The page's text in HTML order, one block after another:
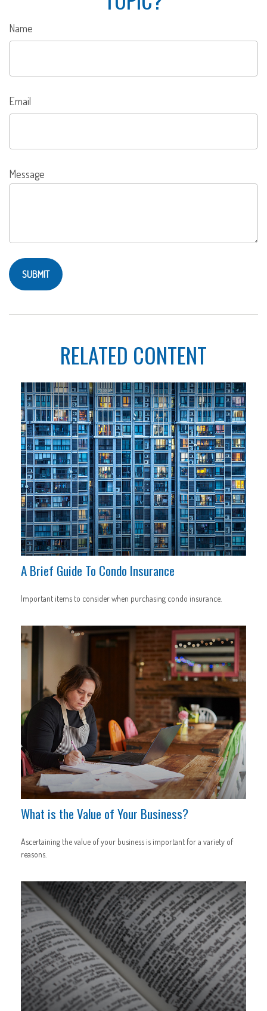
Name
Email
Message
RELATED CONTENT
A Brief Guide To Condo Insurance
Important items to consider when purchasing condo insurance.
What is the Value of Your Business?
Ascertaining the value of your business is important for a variety of
reasons.